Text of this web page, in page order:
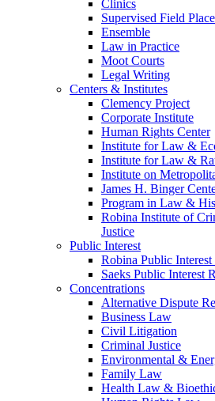
Clinics
Supervised Field
Ensemble
Law in Practice
Moot Courts
Legal Writing
Centers & Institutes
Clemency Project
Corporate Institute
Human Rights Center
Institute for Law &
Institute for Law &
Institute on
James H. Binger
Program in Law &
Robina Institute of
Justice
Public Interest
Robina Public Interest
Saeks Public Interest
Concentrations
Alternative Dispute
Business Law
Civil Litigation
Criminal Justice
Environmental &
Family Law
Health Law &